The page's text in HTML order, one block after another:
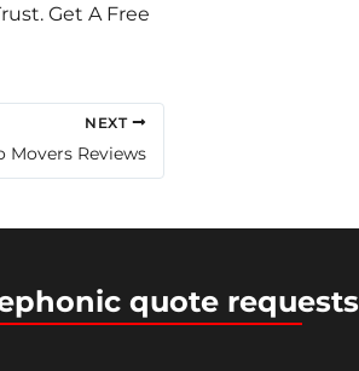
Get A Free
NEXT
Movers Reviews
WordPress Theme
quote requests